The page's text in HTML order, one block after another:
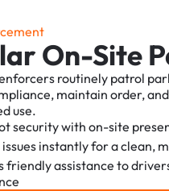
On-Site
routinely patrol
maintain order,
use.
security with on-site
instantly for a clean,
friendly assistance to